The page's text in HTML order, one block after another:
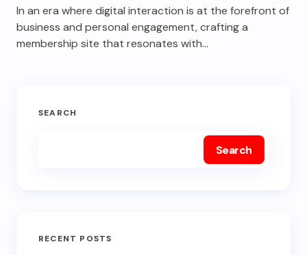
In an era where digital interaction is at the forefront of
business and personal engagement, crafting a
membership site that resonates with…
SEARCH
Search
RECENT POSTS